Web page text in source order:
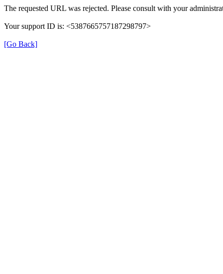
The requested URL was rejected. Please consult with your
Your support ID is: <5387665757187298797>
[Go Back]